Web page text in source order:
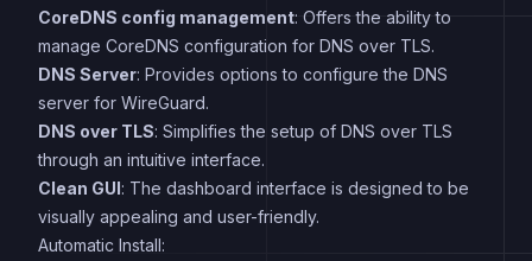
CoreDNS config management: Offers the ability to
manage CoreDNS configuration for DNS over TLS.
DNS Server: Provides options to configure the DNS
server for WireGuard.
DNS over TLS: Simplifies the setup of DNS over TLS
through an intuitive interface.
Clean GUI: The dashboard interface is designed to be
visually appealing and user-friendly.
Automatic Install: